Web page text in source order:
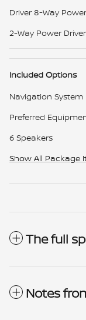
Driver 8-Way
2-Way Power
Included Options
Navigation System
Preferred
6 Speakers
Show All Package
The full
Notes